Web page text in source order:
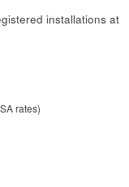
installations at
rates)